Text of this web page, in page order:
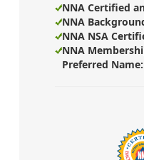
NNA Certified
NNA
NNA NSA
NNA
Preferred Name: